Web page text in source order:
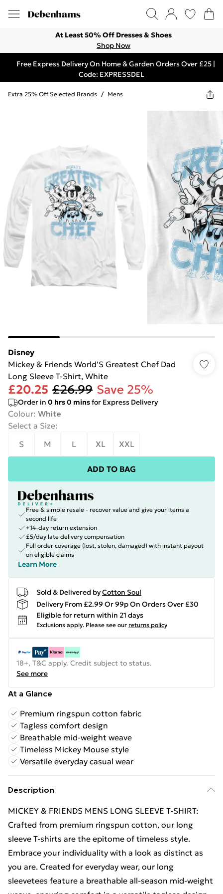
At Least 50% Off Dresses & Shoes
Shop Now
Free Express Delivery On Home & Garden Orders Over £25 |
Code: EXPRESSDEL
Extra 25% Off Selected Brands / Mens
Disney
Mickey & Friends World'S Greatest Chef Dad
Long Sleeve T-Shirt, White
£20.25 £26.99 Save 25%
Order in 0 hrs0 minsfor Express Delivery
Colour: White
Select a Size:
S
M L XL XXL
ADD TO BAG
Free & simple resale - recover value and give your items a
second life
+14-day return extension
£5/day late delivery compensation
Full order coverage (lost, stolen, damaged) with instant payout
on eligible claims
Learn More
Sold & Delivered byCotton Soul
Delivery From £2.99 Or 99p On Orders Over £30
Eligible for return within 21 days
Exclusions apply. Please see our returns policy
18+, T&C apply. Credit subject to status.
See more
At a Glance
Premium ringspun cotton fabric
Tagless comfort design
Breathable mid-weight weave
Timeless Mickey Mouse style
Versatile everyday casual wear
Description
MICKEY & FRIENDS MENS LONG SLEEVE T-SHIRT:
Crafted from premium ringspun cotton, our long
sleeve T-shirts are the epitome of timeless style.
Embrace your individuality with a look as distinct as
you are. Created for everyday wear, our long
sleevetees feature a breathable all-season mid-weight